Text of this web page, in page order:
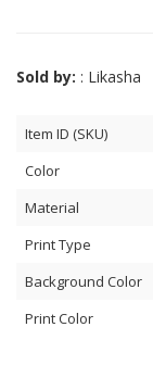
Sold by: : Likasha
Item ID (SKU)
Color
Material
Print Type
Background Color
Print Color